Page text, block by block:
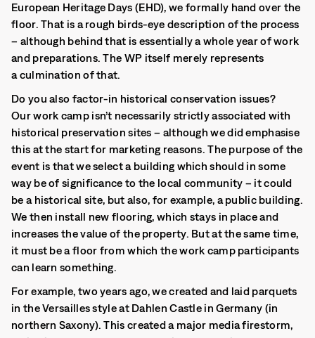
European Heritage Days (EHD), we formally hand over the
floor. That is a rough birds-eye description of the process
– although behind that is essentially a whole year of work
and preparations. The WP itself merely represents
a culmination of that.
Do you also factor-in historical conservation issues?
Our work camp isn’t necessarily strictly associated with
historical preservation sites – although we did emphasise
this at the start for marketing reasons. The purpose of the
event is that we select a building which should in some
way be of significance to the local community – it could
be a historical site, but also, for example, a public building.
We then install new flooring, which stays in place and
increases the value of the property. But at the same time,
it must be a floor from which the work camp participants
can learn something.
For example, two years ago, we created and laid parquets
in the Versailles style at Dahlen Castle in Germany (in
northern Saxony). This created a major media firestorm,